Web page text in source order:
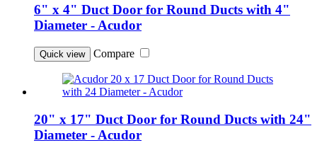
6" x 4" Duct Door for Round Ducts with 4"
Diameter - Acudor
Quick view Compare
20" x 17" Duct Door for Round Ducts with 24"
Diameter - Acudor